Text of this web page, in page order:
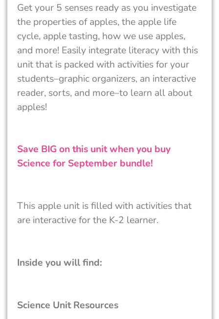
Get your 5 senses ready as you investigate
the properties of apples, the apple life
cycle, apple tasting, how we use apples,
and more! Easily integrate literacy with this
unit that is packed with activities for your
students–graphic organizers, an interactive
reader, sorts, and more–to learn all about
apples!
Save BIG on this unit when you buy
Science for September bundle!
This apple unit is filled with activities that
are interactive for the K-2 learner.
Inside you will find:
Science Unit Resources